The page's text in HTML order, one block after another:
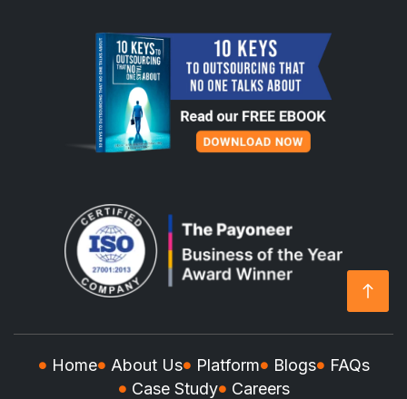
Home About Us Platform Blogs
FAQs
Case Study
Careers